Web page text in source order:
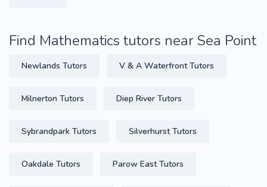
Find Mathematics tutors near Sea Point
Newlands Tutors V & A Waterfront Tutors
Milnerton Tutors Diep River Tutors
Sybrandpark Tutors Silverhurst Tutors
Oakdale Tutors Parow East Tutors